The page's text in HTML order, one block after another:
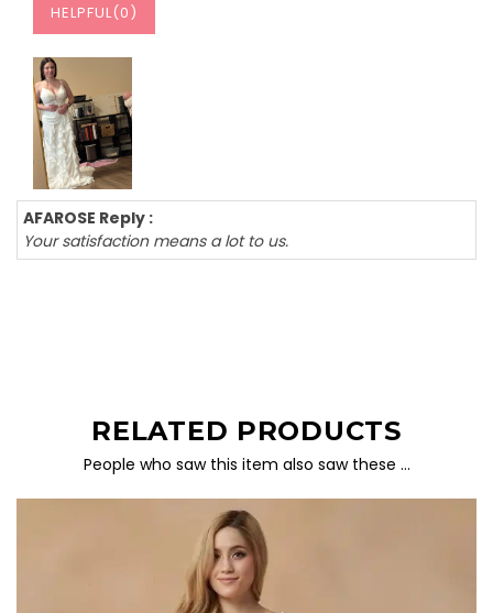
HELPFUL(0)
AFAROSE Reply :
Your satisfaction means a lot to us.
RELATED PRODUCTS
People who saw this item also saw these …